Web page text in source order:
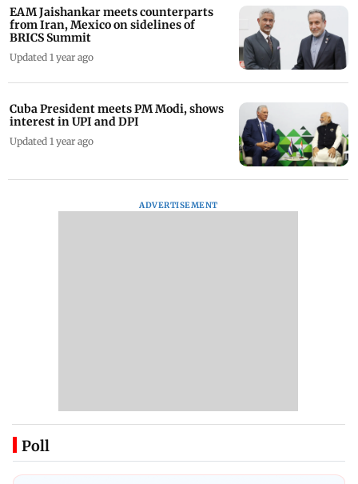
EAM Jaishankar meets counterparts
from Iran, Mexico on sidelines of
BRICS Summit
Updated 1 year ago
Cuba President meets PM Modi, shows
interest in UPI and DPI
Updated 1 year ago
ADVERTISEMENT
Poll